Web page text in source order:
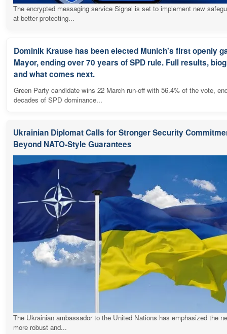
The encrypted messaging service Signal is set to implement new
at better protecting...
Dominik Krause has been elected Munich's first openly
Mayor, ending over 70 years of SPD rule. Full results,
and what comes next.
Green Party candidate wins 22 March run-off with 56.4% of the vote,
decades of SPD dominance...
Ukrainian Diplomat Calls for Stronger Security
Beyond NATO-Style Guarantees
The Ukrainian ambassador to the United Nations has emphasized the
more robust and...